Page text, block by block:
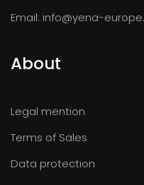
Email: info@yena-
About
Legal mention
Terms of Sales
Data protection